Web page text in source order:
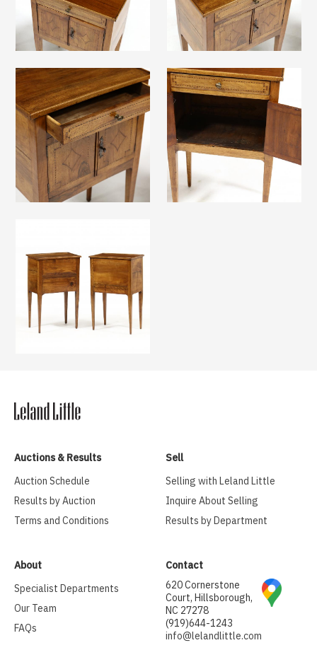
Auctions & Results
Auction Schedule
Results by Auction
Terms and Conditions
Sell
Selling with Leland Little
Inquire About Selling
Results by Department
About
Specialist Departments
Our Team
FAQs
Contact
620 Cornerstone
Court, Hillsborough,
NC 27278
(919)644-1243
info@lelandlittle.com